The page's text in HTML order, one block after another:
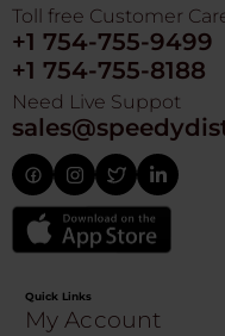
Toll free Customer
+1 754-755-9499
+1 754-755-8188
Need Live Suppot
Quick Links
My Account